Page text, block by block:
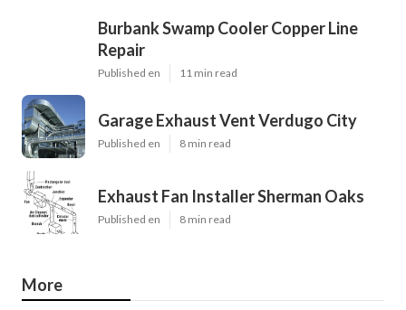
Burbank Swamp Cooler Copper Line
Repair
Published en 11 min read
Garage Exhaust Vent Verdugo City
Published en 8 min read
Exhaust Fan Installer Sherman Oaks
Published en 8 min read
More